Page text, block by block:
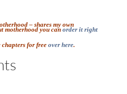
– shares my own
motherhood you can order it right
for free over here.